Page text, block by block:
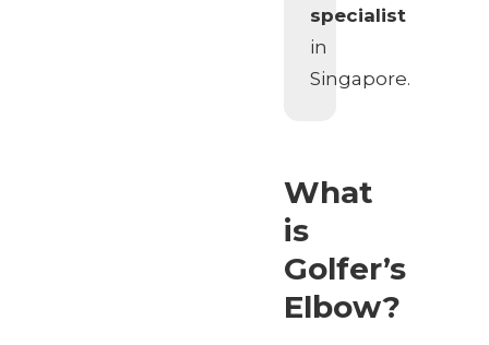
specialist
in
Singapore.
What
is
Golfer’s
Elbow?